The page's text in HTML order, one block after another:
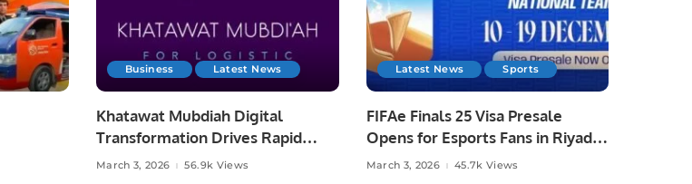
Business Latest News
Khatawat Mubdiah Digital
Transformation Drives Rapid
Growth in Saudi Logistics.
March 3, 2026 56.9k Views
Latest News Sports
FIFAe Finals 25 Visa Presale
Opens for Esports Fans in Riyadh
March 3, 2026 45.7k Views